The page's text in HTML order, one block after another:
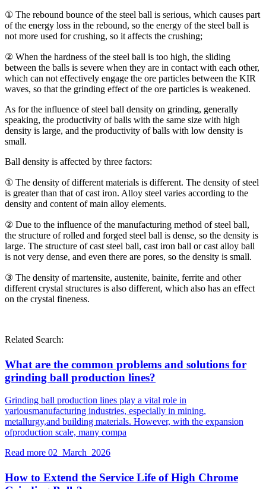
① The rebound bounce of the steel ball is serious, which causes part
of the energy loss in the rebound, so the energy of the steel ball is
not more used for crushing, so it affects the crushing;
② When the hardness of the steel ball is too high, the sliding
between the balls is severe when they are in contact with each other,
which can not effectively engage the ore particles between the KIR
waves, so that the grinding effect of the ore particles is weakened.
As for the influence of steel ball density on grinding, generally
speaking, the productivity of balls with the same size with high
density is large, and the productivity of balls with low density is
small.
Ball density is affected by three factors:
① The density of different materials is different. The density of steel
is greater than that of cast iron. Alloy steel varies according to the
density and content of main alloy elements.
② Due to the influence of the manufacturing method of steel ball,
the structure of rolled and forged steel ball is dense, so the density is
large. The structure of cast steel ball, cast iron ball or cast alloy ball
is not very dense, and even there are pores, so the density is small.
③ The density of martensite, austenite, bainite, ferrite and other
different crystal structures is also different, which also has an effect
on the crystal fineness.
Related Search:
What are the common problems and solutions for
grinding ball production lines?
Grinding ball production lines play a vital role in
variousmanufacturing industries, especially in mining,
metallurgy,and building materials. However, with the expansion
ofproduction scale, many compa
Read more 02 March 2026
How to Extend the Service Life of High Chrome